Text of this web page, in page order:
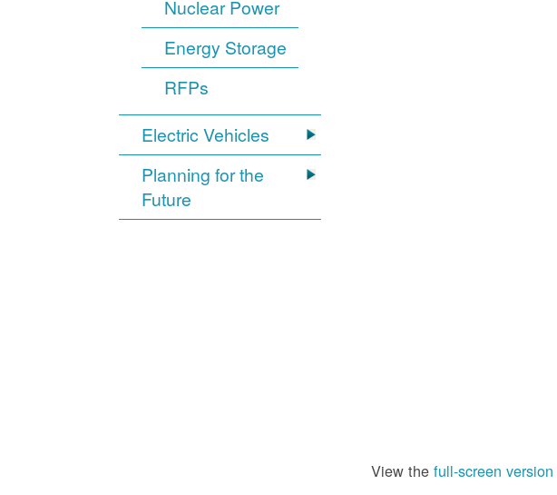
Nuclear Power
Energy Storage
RFPs
Electric Vehicles
Planning for the
Future
View thefull-screen version